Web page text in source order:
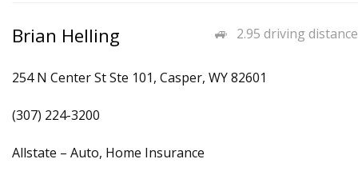
2.95 driving distance
Brian Helling
254 N Center St Ste 101, Casper, WY 82601
(307) 224-3200
Allstate – Auto, Home Insurance